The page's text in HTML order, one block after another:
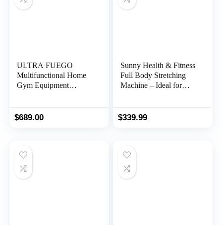
ULTRA FUEGO
Multifunctional Home
Gym Equipment
and Leg Developer for
$689.00
Sunny Health & Fitness
Full Body Stretching
Machine – Ideal for
Relieve Spinal
$339.99